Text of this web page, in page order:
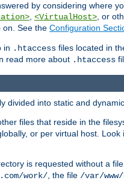
by considering where
, <VirtualHost>, or
on. See the Configuration
in .htaccess files located in
read more about .htaccess
divided into static and
files that reside in the
or per virtual host.
is requested without a
work/ , the file /var/